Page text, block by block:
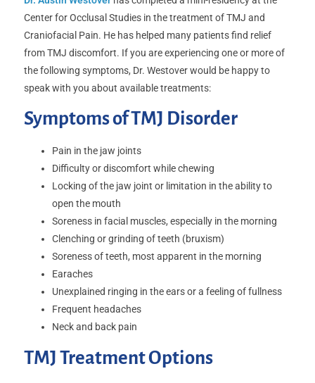
Center for Occlusal Studies in the treatment of TMJ and
Craniofacial Pain. He has helped many patients find relief
from TMJ discomfort. If you are experiencing one or more of
the following symptoms, Dr. Westover would be happy to
speak with you about available treatments:
Symptoms of TMJ Disorder
Pain in the jaw joints
Difficulty or discomfort while chewing
Locking of the jaw joint or limitation in the ability to
open the mouth
Soreness in facial muscles, especially in the morning
Clenching or grinding of teeth (bruxism)
Soreness of teeth, most apparent in the morning
Earaches
Unexplained ringing in the ears or a feeling of fullness
Frequent headaches
Neck and back pain
TMJ Treatment Options